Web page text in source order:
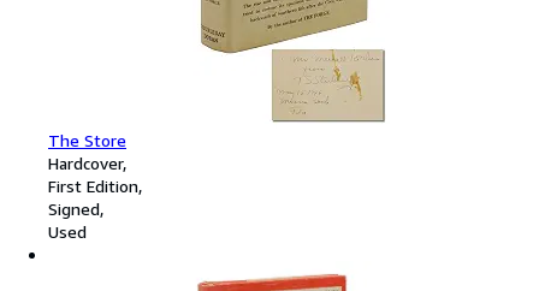
The Store
Hardcover
First Edition
Signed
Used